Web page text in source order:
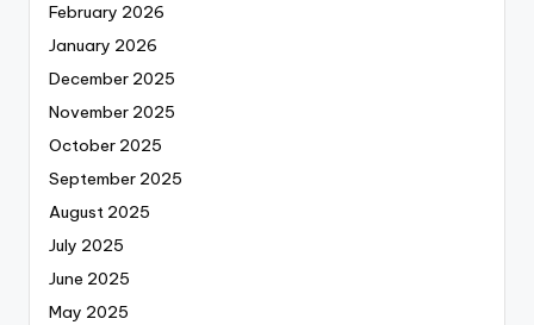
February 2026
January 2026
December 2025
November 2025
October 2025
September 2025
August 2025
July 2025
June 2025
May 2025